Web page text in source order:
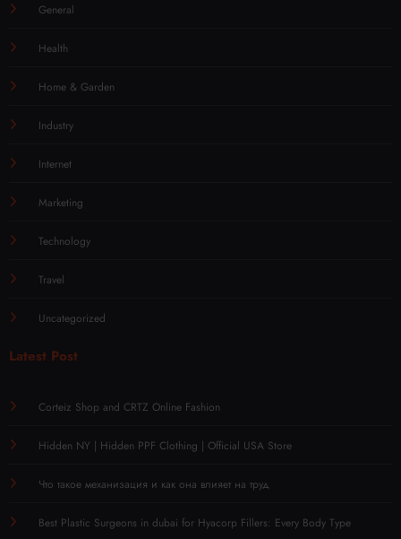
General
Health
Home & Garden
Industry
Internet
Marketing
Technology
Travel
Uncategorized
Latest Post
Corteiz Shop and CRTZ Online Fashion
Hidden NY | Hidden PPF Clothing | Official USA Store
Что такое механизация и как она влияет на труд
Best Plastic Surgeons in dubai for Hyacorp Fillers: Every Body Type